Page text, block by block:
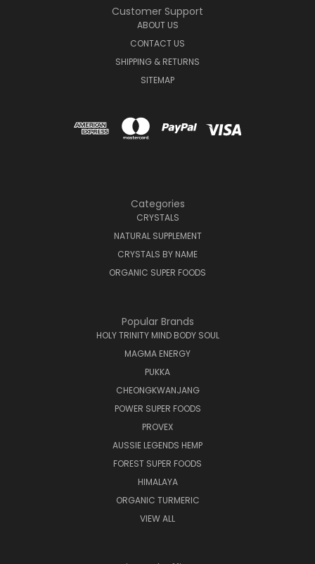
Customer Support
ABOUT US
CONTACT US
SHIPPING & RETURNS
SITEMAP
Categories
CRYSTALS
NATURAL SUPPLEMENT
CRYSTALS BY NAME
ORGANIC SUPER FOODS
Popular Brands
HOLY TRINITY MIND BODY SOUL
MAGMA ENERGY
PUKKA
CHEONGKWANJANG
POWER SUPER FOODS
PROVEX
AUSSIE LEGENDS HEMP
FOREST SUPER FOODS
HIMALAYA
ORGANIC TURMERIC
VIEW ALL